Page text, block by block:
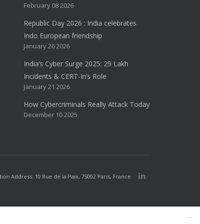
February 08 2026
Republic Day 2026 : India celebrates
Indo European friendship
January 26 2026
India’s Cyber Surge 2025: 29 Lakh
Incidents & CERT-In’s Role
January 21 2026
How Cybercriminals Really Attack Today
December 10 2025
Address: 10 Rue de la Paix, 75002 Paris, France